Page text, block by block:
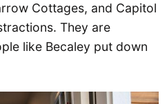
Cottages, and Capitol
They are
like Becaley put down